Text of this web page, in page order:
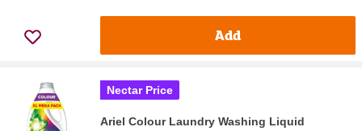
Add
Nectar Price
Ariel Colour Laundry Washing Liquid